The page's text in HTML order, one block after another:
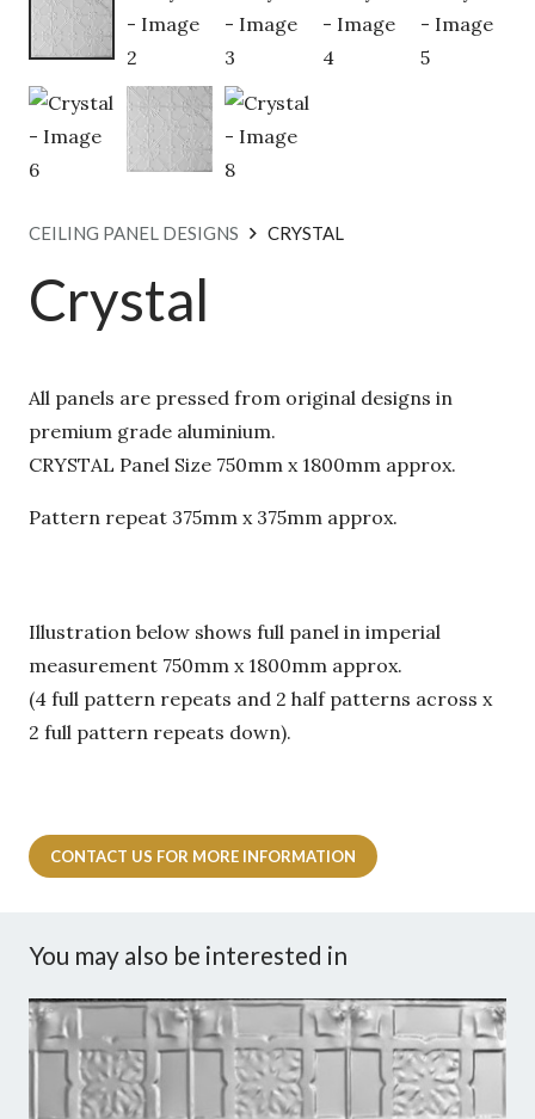
CEILING PANEL DESIGNS CRYSTAL
Crystal
All panels are pressed from original designs in
premium grade aluminium.
CRYSTAL Panel Size 750mm x 1800mm approx.
Pattern repeat 375mm x 375mm approx.
Illustration below shows full panel in imperial
measurement 750mm x 1800mm approx.
(4 full pattern repeats and 2 half patterns across x
2 full pattern repeats down).
CONTACT US FOR MORE INFORMATION
You may also be interested in